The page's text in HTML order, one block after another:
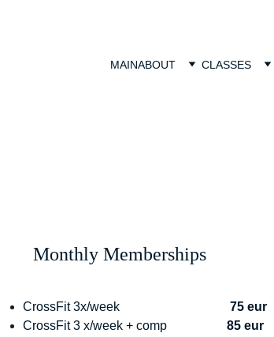
MAINABOUT CLASSES
CrossFit 3x/week 75 eur
CrossFit 3 x/week + comp 85 eur
Monthly Memberships